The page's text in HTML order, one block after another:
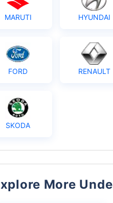
MARUTI HYUNDAI
FORD RENAULT
SKODA
Explore More